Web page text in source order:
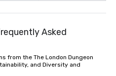
Asked
from the The London Dungeon
and Diversity and